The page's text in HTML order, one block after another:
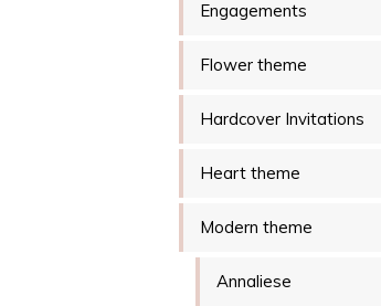
Engagements
Flower theme
Hardcover Invitations
Heart theme
Modern theme
Annaliese